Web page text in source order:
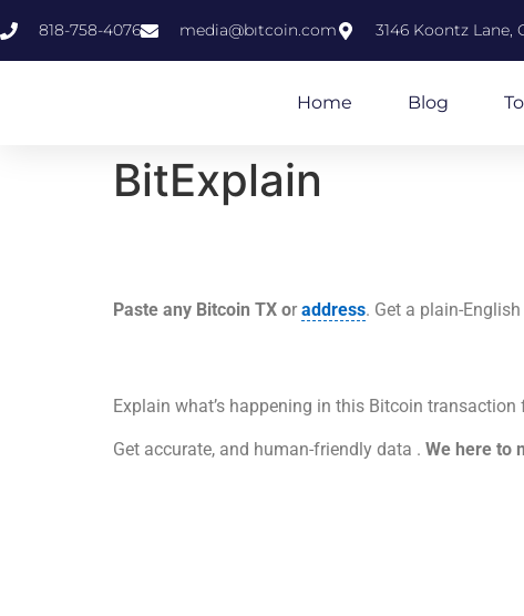
818-758-4076 media@bıtcoin.com 3146 Koontz Lane,
Home Blog
BitExplain
Paste any Bitcoin TX or address. Get a plain-
Explain what’s happening in this Bitcoin
Get accurate, and human-friendly data . We here to